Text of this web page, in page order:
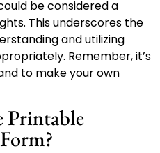
be considered a
This underscores the
and utilizing
Remember, it’s
to make your own
Printable